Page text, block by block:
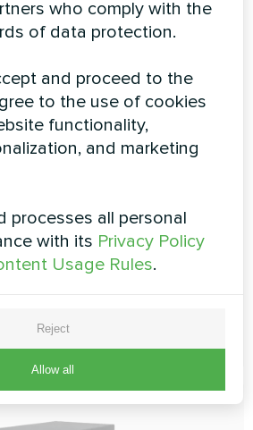
MHDM-D series
D series are only 260 mm
suitable for installation in
a suspended ceiling. These
are installed in combination with
D units are equipped with a
to the ventilation system
capacity:1 ... 6 kg/h
who comply with the
of data protection.
and proceed to the
to the use of cookies
functionality,
and marketing
processes all personal
with its Privacy Policy
Usage Rules.
Reject
Allow all